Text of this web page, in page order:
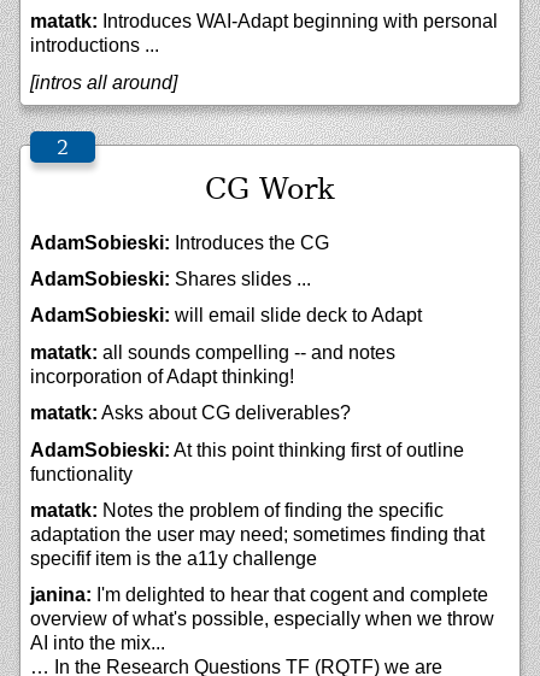
matatk: Introduces WAI-Adapt beginning with personal
introductions ...
[intros all around]
CG Work
AdamSobieski: Introduces the CG
AdamSobieski: Shares slides ...
AdamSobieski: will email slide deck to Adapt
matatk: all sounds compelling -- and notes
incorporation of Adapt thinking!
matatk: Asks about CG deliverables?
AdamSobieski: At this point thinking first of outline
functionality
matatk: Notes the problem of finding the specific
adaptation the user may need; sometimes finding that
specifif item is the a11y challenge
janina: I'm delighted to hear that cogent and complete
overview of what's possible, especially when we throw
AI into the mix...
… In the Research Questions TF (RQTF) we are